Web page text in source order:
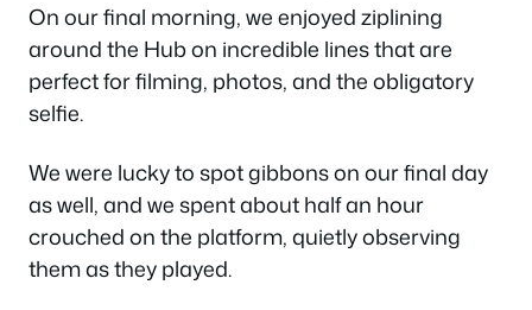
On our final morning, we enjoyed ziplining
around the Hub on incredible lines that are
perfect for filming, photos, and the obligatory
selfie.
We were lucky to spot gibbons on our final day
as well, and we spent about half an hour
crouched on the platform, quietly observing
them as they played.